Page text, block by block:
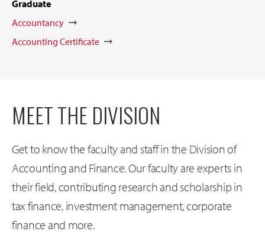
Graduate
Accountancy
Accounting Certificate
MEET THE DIVISION
Get to know the faculty and staff in the Division of
Accounting and Finance. Our faculty are experts in
their field, contributing research and scholarship in
tax finance, investment management, corporate
finance and more.